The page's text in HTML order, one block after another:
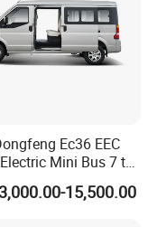
Ec36 EEC
Mini Bus 7 to
Passenger Van
Passenger Van for
15,500.00